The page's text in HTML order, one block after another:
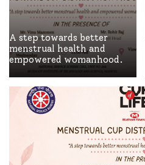
A step towards better
menstrual health and
empowered womanhood.